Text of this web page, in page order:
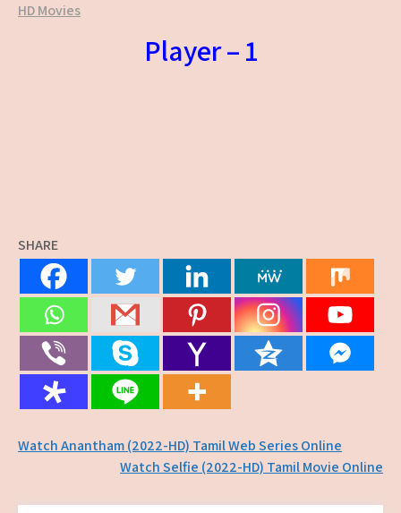
HD Movies
Player – 1
SHARE
Post
navigation
Watch Anantham (2022-HD) Tamil Web Series Online
Watch Selfie (2022-HD) Tamil Movie Online